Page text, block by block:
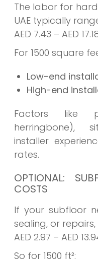
The labor for
UAE typically
AED 7.43 – AED
For 1500 square
Low-end
High-end
Factors like
herringbone),
installer
rates.
OPTIONAL:
COSTS
If your subfloor
sealing, or
AED 2.97 – AED
So for 1500 ft²: